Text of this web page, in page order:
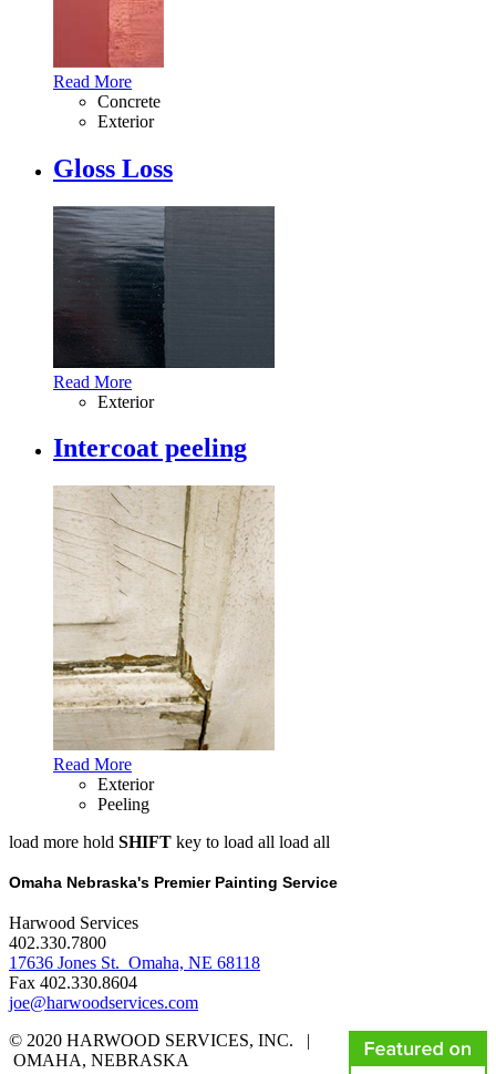
Read More
Concrete
Exterior
Gloss Loss
Read More
Exterior
Intercoat peeling
Read More
Exterior
Peeling
load more hold SHIFT key to load all load all
Omaha Nebraska's Premier Painting Service
Harwood Services
402.330.7800
17636 Jones St. Omaha, NE 68118
Fax 402.330.8604
joe@harwoodservices.com
© 2020 HARWOOD SERVICES, INC. |
OMAHA, NEBRASKA